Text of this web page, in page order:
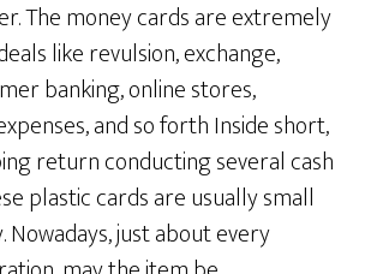
The money cards are extremely
like revulsion, exchange,
banking, online stores,
and so forth Inside short,
return conducting several cash
plastic cards are usually small
Nowadays, just about every